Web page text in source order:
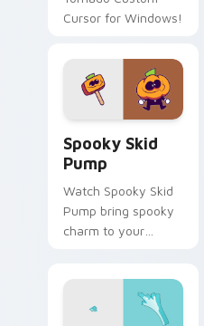
Cursor for Windows!
Spooky Skid
Pump
Watch Spooky Skid
Pump bring spooky
charm to your